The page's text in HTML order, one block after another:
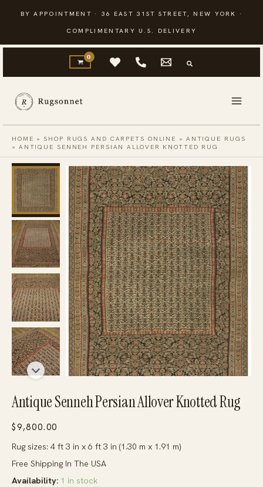
content
BY APPOINTMENT · 36 EAST 31ST STREET, NEW YORK ·
COMPLIMENTARY U.S. DELIVERY
HOME » SHOP RUGS AND CARPETS ONLINE » ANTIQUE RUGS
» ANTIQUE SENNEH PERSIAN ALLOVER KNOTTED RUG
Antique Senneh Persian Allover Knotted Rug
$9,800.00
Rug sizes: 4 ft 3 in x 6 ft 3 in (1.30 m x 1.91 m)
Free Shipping In The USA
Availability: 1 in stock